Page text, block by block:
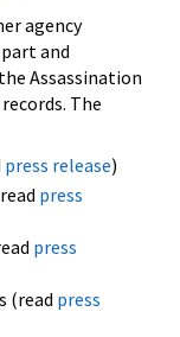
agency
and
Assassination
The
press release)
press
press
(read press